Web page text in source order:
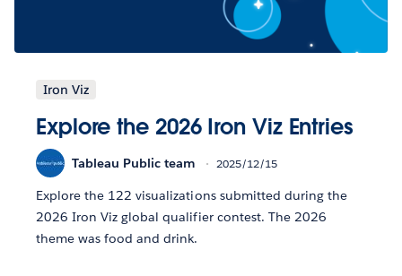
Iron Viz
Explore the 2026 Iron Viz Entries
Tableau Public team 2025/12/15
Explore the 122 visualizations submitted during the
2026 Iron Viz global qualifier contest. The 2026
theme was food and drink.